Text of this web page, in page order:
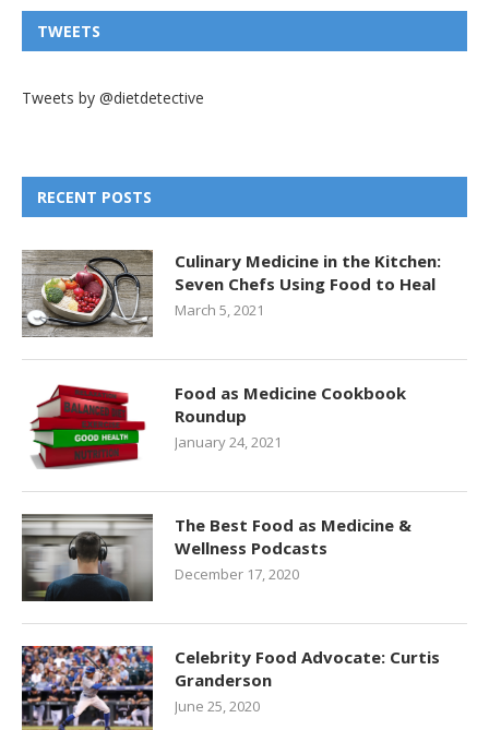
TWEETS
Tweets by @dietdetective
RECENT POSTS
Culinary Medicine in the Kitchen:
Seven Chefs Using Food to Heal
March 5, 2021
Food as Medicine Cookbook
Roundup
January 24, 2021
The Best Food as Medicine &
Wellness Podcasts
December 17, 2020
Celebrity Food Advocate: Curtis
Granderson
June 25, 2020